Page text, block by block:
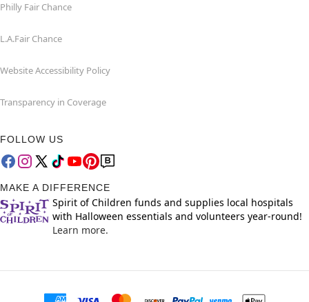
Philly Fair Chance
L.A.Fair Chance
Website Accessibility Policy
Transparency in Coverage
FOLLOW US
MAKE A DIFFERENCE
Spirit of Children funds and supplies local hospitals
with Halloween essentials and volunteers year-round!
Learn more.